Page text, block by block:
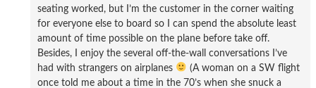
seating worked, but I’m the customer in the corner waiting
for everyone else to board so I can spend the absolute least
amount of time possible on the plane before take off.
Besides, I enjoy the several off-the-wall conversations I’ve
had with strangers on airplanes
(A woman on a SW flight
once told me about a time in the 70’s when she snuck a